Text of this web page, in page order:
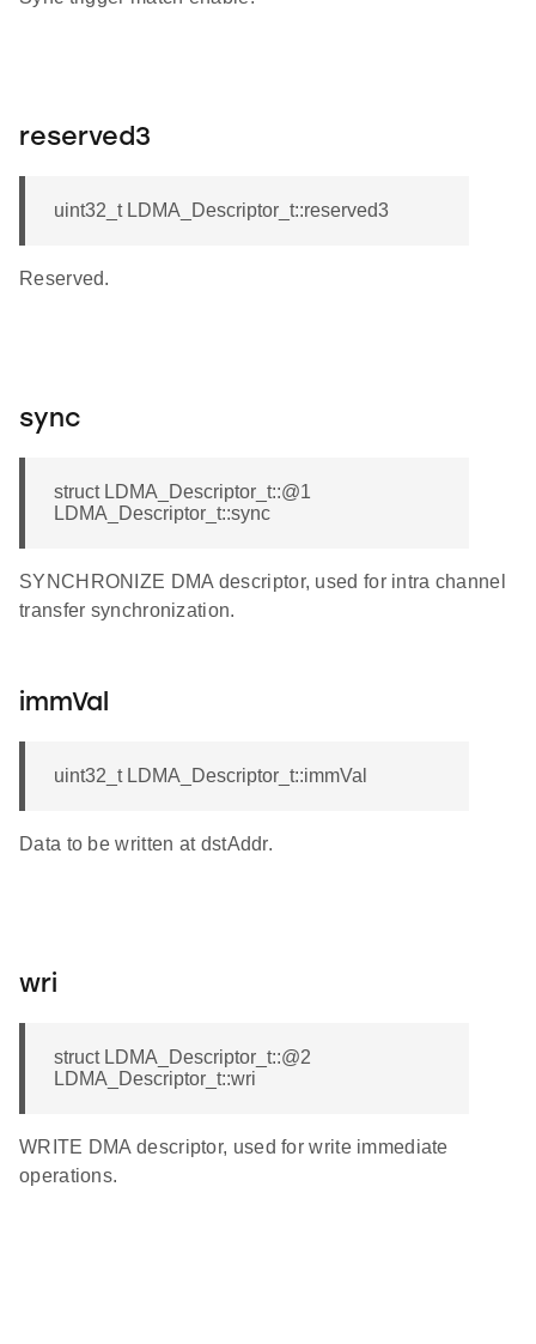
reserved3
uint32_t LDMA_Descriptor_t::reserved3
Reserved.
sync
struct LDMA_Descriptor_t::@1
LDMA_Descriptor_t::sync
SYNCHRONIZE DMA descriptor, used for intra channel
transfer synchronization.
immVal
uint32_t LDMA_Descriptor_t::immVal
Data to be written at dstAddr.
wri
struct LDMA_Descriptor_t::@2
LDMA_Descriptor_t::wri
WRITE DMA descriptor, used for write immediate
operations.